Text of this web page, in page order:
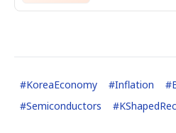
#KoreaEconomy #Inflation #
#Semiconductors #